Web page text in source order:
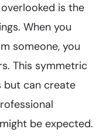
is the
When you
someone, you
This symmetric
but can create
be expected.